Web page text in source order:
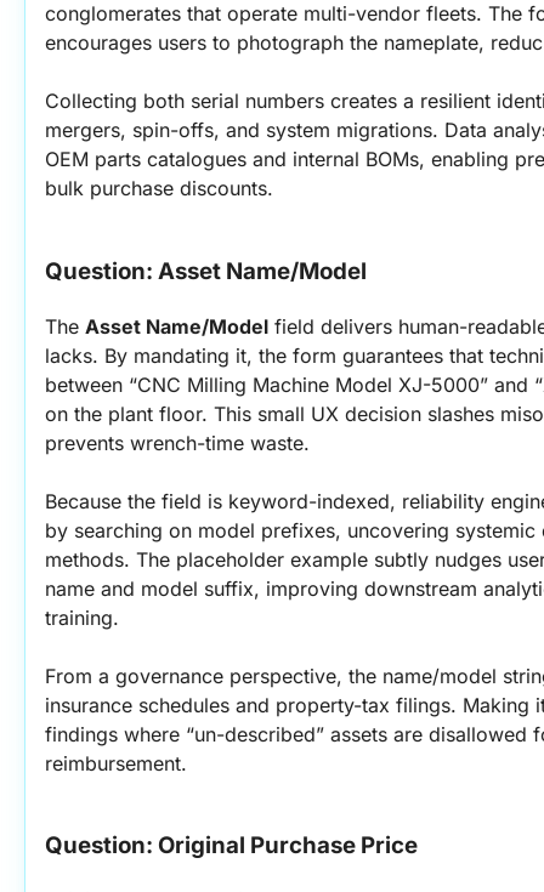
conglomerates that operate multi-vendor fleets. The
encourages users to photograph the nameplate,
Collecting both serial numbers creates a resilient
mergers, spin-offs, and system migrations. Data
OEM parts catalogues and internal BOMs, enabling
bulk purchase discounts.
Question: Asset Name/Model
The Asset Name/Model field delivers human-
lacks. By mandating it, the form guarantees that
between “CNC Milling Machine Model XJ-5000” and
on the plant floor. This small UX decision slashes
prevents wrench-time waste.
Because the field is keyword-indexed, reliability
by searching on model prefixes, uncovering
methods. The placeholder example subtly nudges
name and model suffix, improving downstream
training.
From a governance perspective, the name/model
insurance schedules and property-tax filings. Making
findings where “un-described” assets are disallowed
reimbursement.
Question: Original Purchase Price